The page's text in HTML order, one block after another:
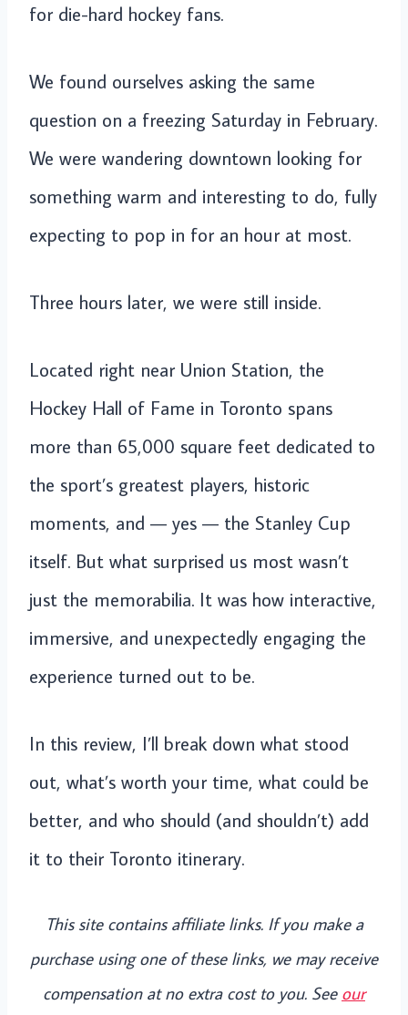
for die-hard hockey fans.
We found ourselves asking the same
question on a freezing Saturday in February.
We were wandering downtown looking for
something warm and interesting to do, fully
expecting to pop in for an hour at most.
Three hours later, we were still inside.
Located right near Union Station, the
Hockey Hall of Fame in Toronto spans
more than 65,000 square feet dedicated to
the sport’s greatest players, historic
moments, and — yes — the Stanley Cup
itself. But what surprised us most wasn’t
just the memorabilia. It was how interactive,
immersive, and unexpectedly engaging the
experience turned out to be.
In this review, I’ll break down what stood
out, what’s worth your time, what could be
better, and who should (and shouldn’t) add
it to their Toronto itinerary.
This site contains affiliate links. If you make a
purchase using one of these links, we may receive
compensation at no extra cost to you. See our